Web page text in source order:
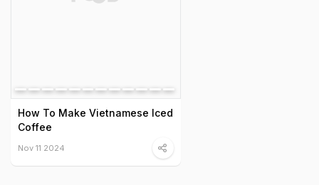
How To Make Vietnamese Iced
Coffee
Nov 11 2024